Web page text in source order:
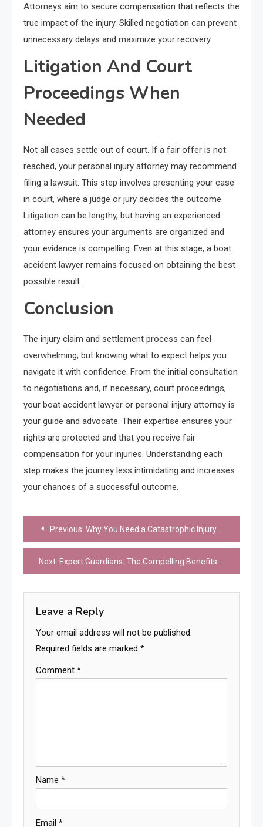
Attorneys aim to secure compensation that reflects the
true impact of the injury. Skilled negotiation can prevent
unnecessary delays and maximize your recovery.
Litigation And Court
Proceedings When
Needed
Not all cases settle out of court. If a fair offer is not
reached, your personal injury attorney may recommend
filing a lawsuit. This step involves presenting your case
in court, where a judge or jury decides the outcome.
Litigation can be lengthy, but having an experienced
attorney ensures your arguments are organized and
your evidence is compelling. Even at this stage, a boat
accident lawyer remains focused on obtaining the best
possible result.
Conclusion
The injury claim and settlement process can feel
overwhelming, but knowing what to expect helps you
navigate it with confidence. From the initial consultation
to negotiations and, if necessary, court proceedings,
your boat accident lawyer or personal injury attorney is
your guide and advocate. Their expertise ensures your
rights are protected and that you receive fair
compensation for your injuries. Understanding each
step makes the journey less intimidating and increases
your chances of a successful outcome.
Post
navigation
Previous: Why You Need a Catastrophic Injury Lawyer After a Serious Accident
Next: Expert Guardians: The Compelling Benefits of Professional Legal Counsel
Leave a Reply
Your email address will not be published.
Required fields are marked *
Comment *
Name *
Email *